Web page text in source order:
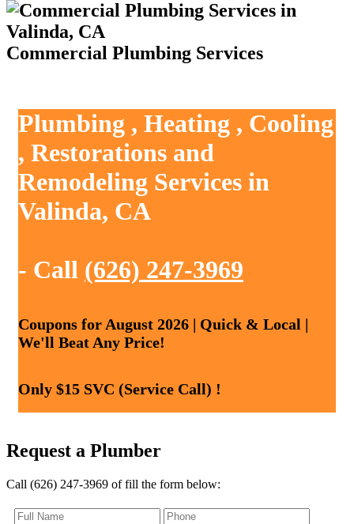
Commercial Plumbing Services
Plumbing , Heating , Cooling
, Restorations and
Remodeling Services in
Valinda, CA
- Call (626) 247-3969
Coupons for August 2026 | Quick & Local |
We'll Beat Any Price!
Only $15 SVC (Service Call) !
Request a Plumber
Call (626) 247-3969 of fill the form below: